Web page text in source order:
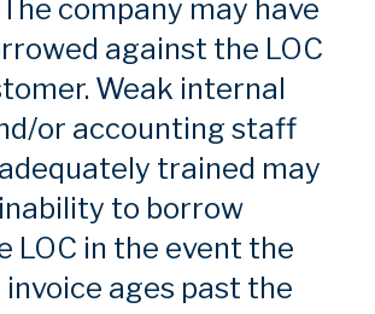
company may have
against the LOC
Weak internal
or accounting staff
trained may
to borrow
LOC in the event the
ages past the